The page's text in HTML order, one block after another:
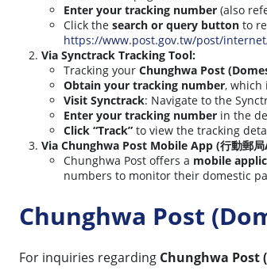
Enter your tracking number (also
Click the search or query button to
https://www.post.gov.tw/post/
Via Synctrack Tracking Tool:
Tracking your Chunghwa Post
Obtain your tracking number, which
Visit Synctrack: Navigate to the
Enter your tracking number in the
Click “Track” to view the tracking
Via Chunghwa Post Mobile App (行動郵局
Chunghwa Post offers a mobile
numbers to monitor their domestic
Chunghwa Post
For inquiries regarding Chunghwa Post